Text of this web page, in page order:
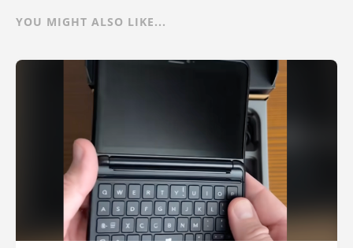
YOU MIGHT ALSO LIKE...